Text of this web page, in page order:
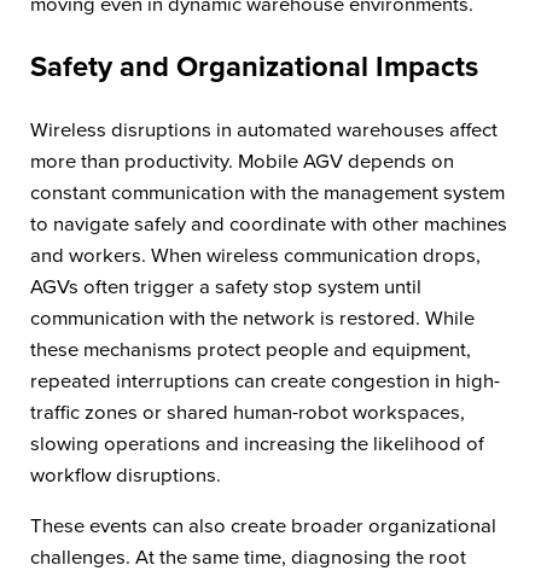
Safety and Organizational Impacts
Wireless disruptions in automated warehouses affect
more than productivity. Mobile AGV depends on
constant communication with the management system
to navigate safely and coordinate with other machines
and workers. When wireless communication drops,
AGVs often trigger a safety stop system until
communication with the network is restored. While
these mechanisms protect people and equipment,
repeated interruptions can create congestion in high-
traffic zones or shared human-robot workspaces,
slowing operations and increasing the likelihood of
workflow disruptions.
These events can also create broader organizational
challenges. At the same time, diagnosing the root